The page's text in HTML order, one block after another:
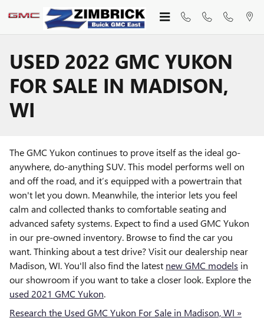
Skip to main content
USED 2022 GMC YUKON
FOR SALE IN MADISON,
WI
The GMC Yukon continues to prove itself as the ideal go-
anywhere, do-anything SUV. This model performs well on
and off the road, and it’s equipped with a powertrain that
won't let you down. Meanwhile, the interior lets you feel
calm and collected thanks to comfortable seating and
advanced safety systems. Expect to find a used GMC Yukon
in our pre-owned inventory. Browse to find the car you
want. Thinking about a test drive? Visit our dealership near
Madison, WI. You'll also find the latest new GMC models in
our showroom if you want to take a closer look. Explore the
used 2021 GMC Yukon.
Research the Used GMC Yukon For Sale in Madison, WI »